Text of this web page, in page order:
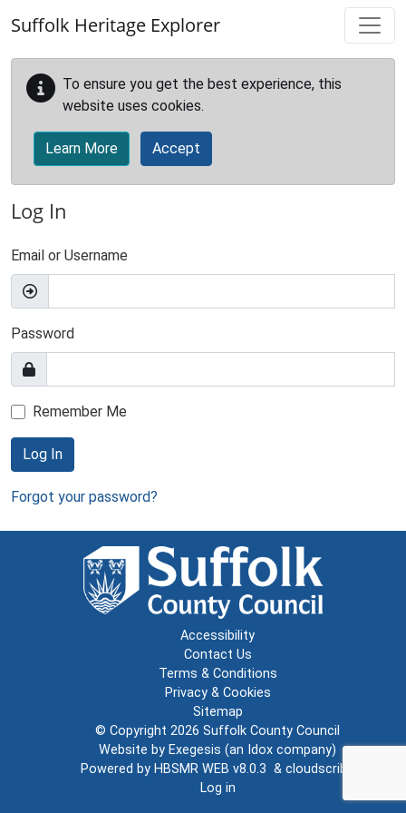
Suffolk Heritage Explorer
To ensure you get the best experience, this
website uses cookies.
Learn More Accept
Log In
Email or Username
Password
Remember Me
Log In
Forgot your password?
Accessibility
Contact Us
Terms & Conditions
Privacy & Cookies
Sitemap
© Copyright 2026 Suffolk County Council
Website by Exegesis (an Idox company)
Powered by HBSMR WEB v8.0.3 & cloudscribe
Log in